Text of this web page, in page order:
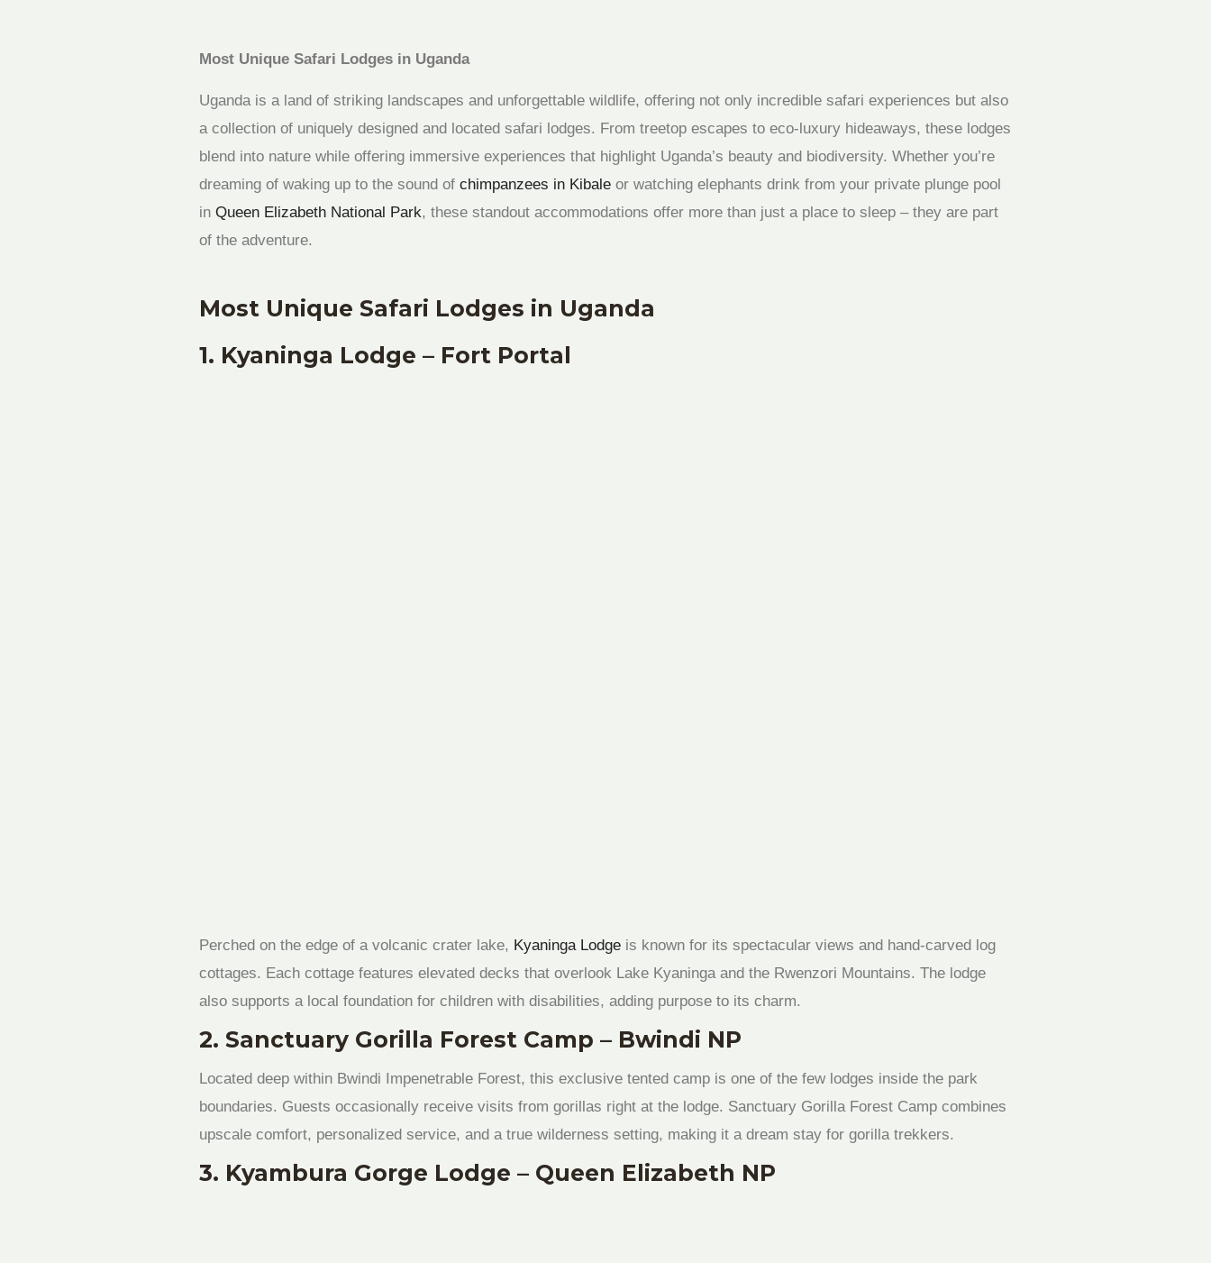
Most Unique Safari Lodges in Uganda
Uganda is a land of striking landscapes and unforgettable wildlife, offering not only incredible safari experiences but also
a collection of uniquely designed and located safari lodges. From treetop escapes to eco-luxury hideaways, these lodges
blend into nature while offering immersive experiences that highlight Uganda’s beauty and biodiversity. Whether you’re
dreaming of waking up to the sound ofchimpanzees in Kibale or watching elephants drink from your private plunge pool
inQueen Elizabeth National Park, these standout accommodations offer more than just a place to sleep – they are part
of the adventure.
Most Unique Safari Lodges in Uganda
1. Kyaninga Lodge – Fort Portal
Perched on the edge of a volcanic crater lake, Kyaninga Lodge is known for its spectacular views and hand-carved log
cottages. Each cottage features elevated decks that overlook Lake Kyaninga and the Rwenzori Mountains. The lodge
also supports a local foundation for children with disabilities, adding purpose to its charm.
2. Sanctuary Gorilla Forest Camp – Bwindi NP
Located deep within Bwindi Impenetrable Forest, this exclusive tented camp is one of the few lodges inside the park
boundaries. Guests occasionally receive visits from gorillas right at the lodge. Sanctuary Gorilla Forest Camp combines
upscale comfort, personalized service, and a true wilderness setting, making it a dream stay for gorilla trekkers.
3. Kyambura Gorge Lodge – Queen Elizabeth NP